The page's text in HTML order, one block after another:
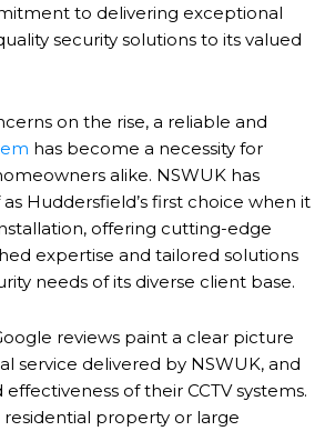
to delivering exceptional
security solutions to its valued
on the rise, a reliable and
has become a necessity for
alike. NSWUK has
Huddersfield’s first choice when it
offering cutting-edge
expertise and tailored solutions
needs of its diverse client base.
reviews paint a clear picture
service delivered by NSWUK, and
of their CCTV systems.
property or large